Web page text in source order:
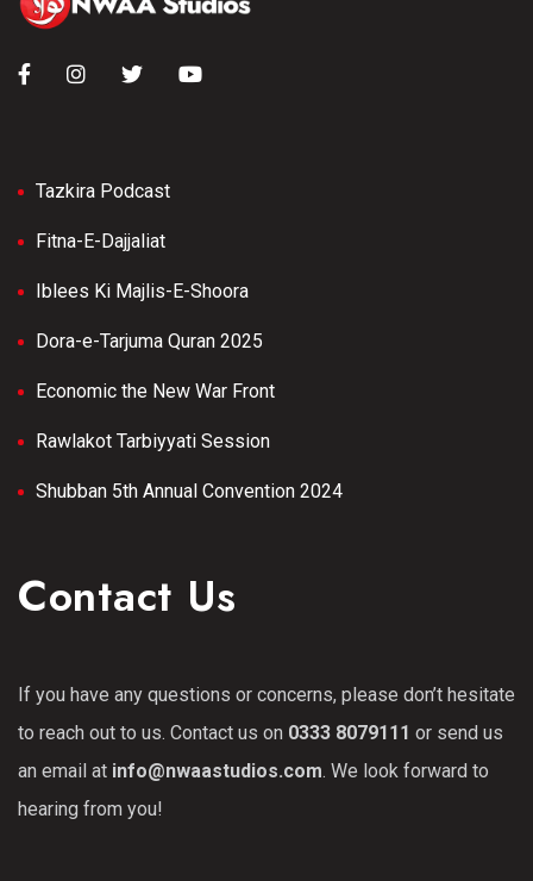
Tazkira Podcast
Fitna-E-Dajjaliat
Iblees Ki Majlis-E-Shoora
Dora-e-Tarjuma Quran 2025
Economic the New War Front
Rawlakot Tarbiyyati Session
Shubban 5th Annual Convention 2024
Contact Us
If you have any questions or concerns, please don’t hesitate
to reach out to us. Contact us on 0333 8079111 or send us
an email at info@nwaastudios.com. We look forward to
hearing from you!